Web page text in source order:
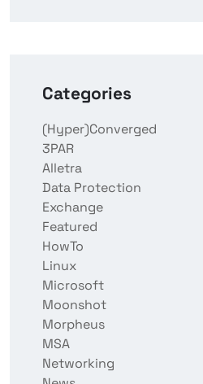
Categories
(Hyper)Converged
3PAR
Alletra
Data Protection
Exchange
Featured
HowTo
Linux
Microsoft
Moonshot
Morpheus
MSA
Networking